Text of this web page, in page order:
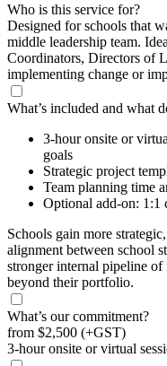
Who is this service for?
Designed for schools that
middle leadership team.
Coordinators, Directors of
implementing change or
What’s included and what
3-hour onsite or
goals
Strategic project
Team planning time
Optional add-on: 1:1
Schools gain more
alignment between school
stronger internal pipeline
beyond their portfolio.
What’s our commitment?
from $2,500 (+GST)
3-hour onsite or virtual